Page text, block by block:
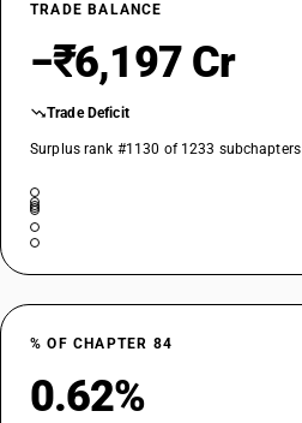
TRADE BALANCE
−₹6,197 Cr
Trade Deficit
Surplus rank #1130 of 1233 subchapters
% OF CHAPTER 84
0.62%